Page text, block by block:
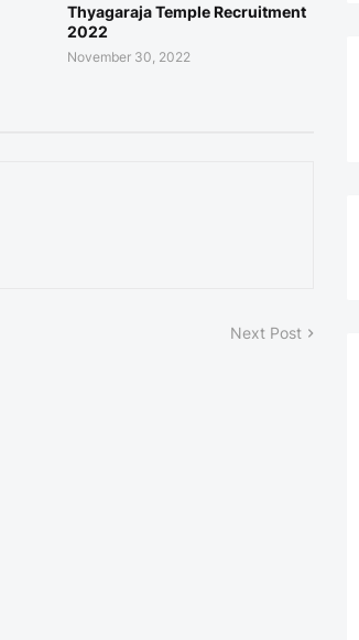
Thyagaraja Temple Recruitment
2022
November 30, 2022
Next Post